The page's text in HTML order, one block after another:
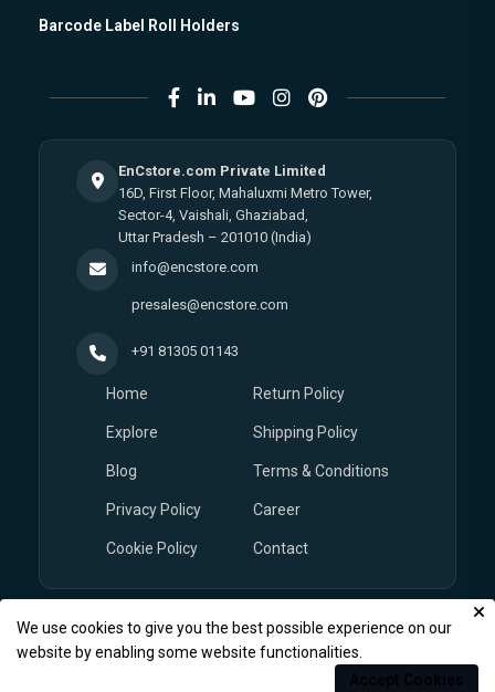
Barcode Label Roll Holders
EnCstore.com Private Limited
16D, First Floor, Mahaluxmi Metro Tower,
Sector-4, Vaishali, Ghaziabad,
Uttar Pradesh – 201010 (India)
info@encstore.com
presales@encstore.com
+91 81305 01143
Home
Explore
Blog
Privacy Policy
Cookie Policy
Return Policy
Shipping Policy
Terms & Conditions
Career
Contact
© Copyright 2026 EnCstore.com , All rights reserved.
We use cookies to give you the best possible experience on our
website by enabling some website functionalities.
Accept Cookies